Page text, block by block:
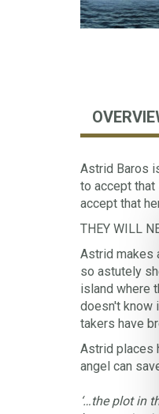
Astrid Baros
to accept that
accept that
THEY WILL
Astrid makes
so astutely
island where
doesn't know
takers have
Astrid places
angel can
‘…the plot in